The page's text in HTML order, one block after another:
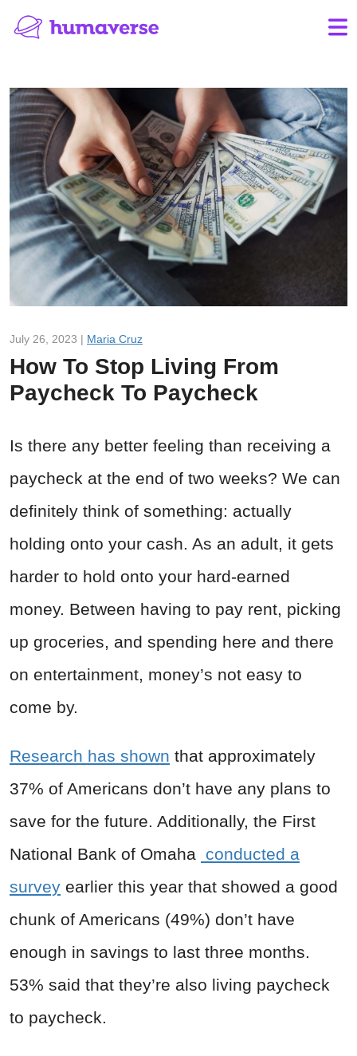
July 26, 2023 | Maria Cruz
How To Stop Living From
Paycheck To Paycheck
Is there any better feeling than receiving a
paycheck at the end of two weeks? We can
definitely think of something: actually
holding onto your cash. As an adult, it gets
harder to hold onto your hard-earned
money. Between having to pay rent, picking
up groceries, and spending here and there
on entertainment, money’s not easy to
come by.
Research has shown that approximately
37% of Americans don’t have any plans to
save for the future. Additionally, the First
National Bank of Omaha conducted a
survey earlier this year that showed a good
chunk of Americans (49%) don’t have
enough in savings to last three months.
53% said that they’re also living paycheck
to paycheck.